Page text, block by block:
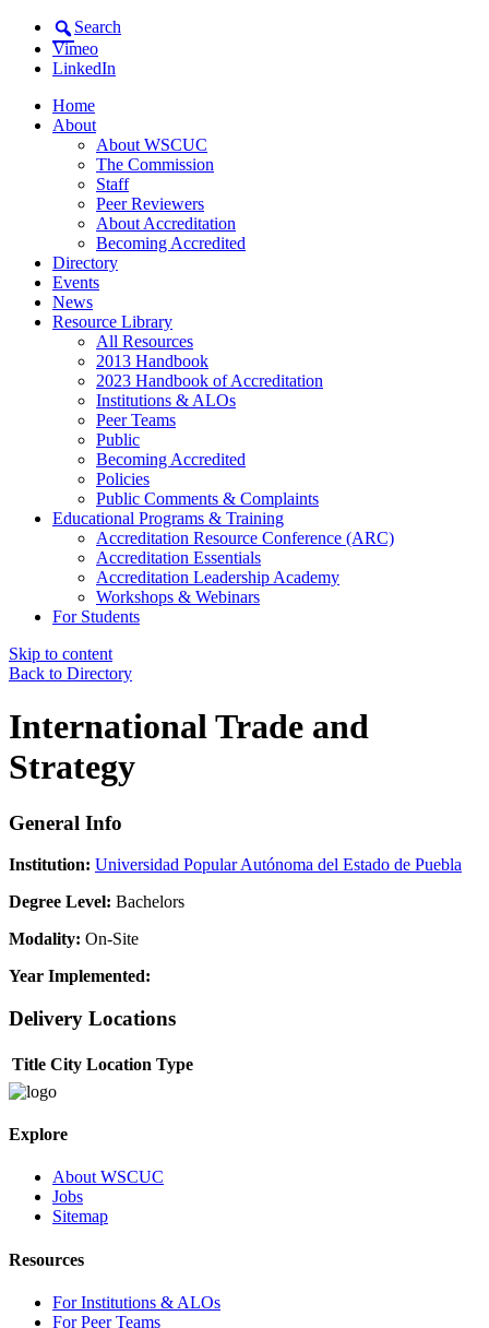
Search
Vimeo
LinkedIn
Home
About
About WSCUC
The Commission
Staff
Peer Reviewers
About Accreditation
Becoming Accredited
Directory
Events
News
Resource Library
All Resources
2013 Handbook
2023 Handbook of Accreditation
Institutions & ALOs
Peer Teams
Public
Becoming Accredited
Policies
Public Comments & Complaints
Educational Programs & Training
Accreditation Resource Conference (ARC)
Accreditation Essentials
Accreditation Leadership Academy
Workshops & Webinars
For Students
Skip to content
Back to Directory
International Trade and
Strategy
General Info
Institution: Universidad Popular Autónoma del Estado de Puebla
Degree Level: Bachelors
Modality: On-Site
Year Implemented:
Delivery Locations
Title City Location Type
Explore
About WSCUC
Jobs
Sitemap
Resources
For Institutions & ALOs
For Peer Teams